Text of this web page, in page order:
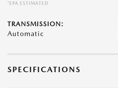
*EPA ESTIMATED
TRANSMISSION:
Automatic
SPECIFICATIONS